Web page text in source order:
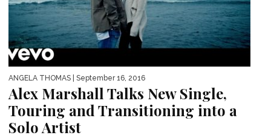
ANGELA THOMAS | September 16, 2016
Alex Marshall Talks New Single,
Touring and Transitioning into a
Solo Artist